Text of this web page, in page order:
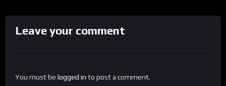
Leave your comment
You must be logged in to post a comment.